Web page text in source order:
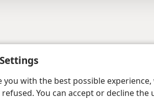
you with the best possible
You can accept or decline